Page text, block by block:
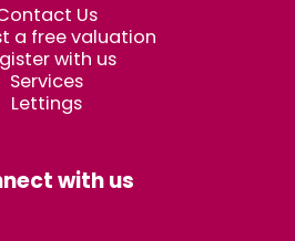
Us
a free valuation
with us
Services
Lettings
with us